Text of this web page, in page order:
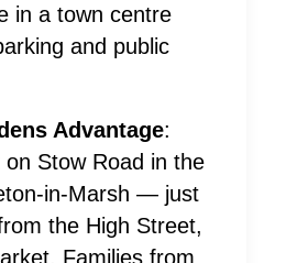
in a town centre
and public
Advantage:
Stow Road in the
in-Marsh — just
the High Street,
Families from